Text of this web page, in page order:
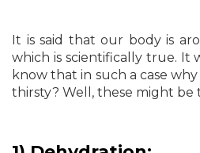
It is said that our body is
which is scientifically true. It
know that in such a case
thirsty? Well, these might be